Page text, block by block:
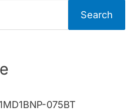
Search
075BT